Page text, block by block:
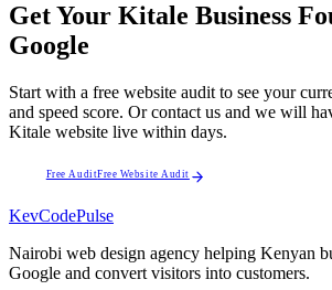
Get Your Kitale Business
Google
Start with a free website audit to see your
and speed score. Or contact us and we will
Kitale website live within days.
Free AuditFree Website Audit
KevCodePulse
Nairobi web design agency helping Kenyan
Google and convert visitors into customers.